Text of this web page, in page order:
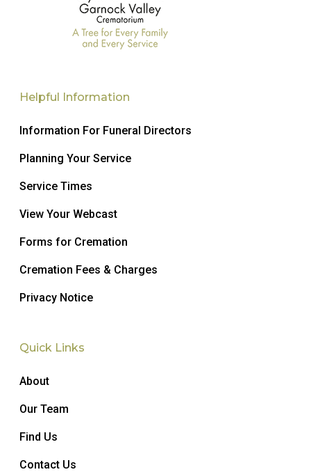
Helpful Information
Information For Funeral Directors
Planning Your Service
Service Times
View Your Webcast
Forms for Cremation
Cremation Fees & Charges
Privacy Notice
Quick Links
About
Our Team
Find Us
Contact Us